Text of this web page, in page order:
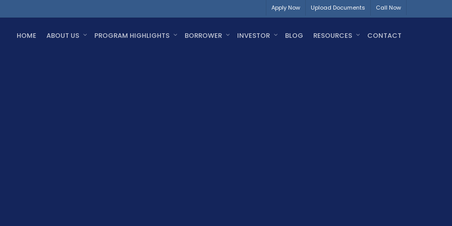
Apply Now Upload Documents Call Now
HOME ABOUT US PROGRAM HIGHLIGHTS BORROWER INVESTOR BLOG RESOURCES CONTACT